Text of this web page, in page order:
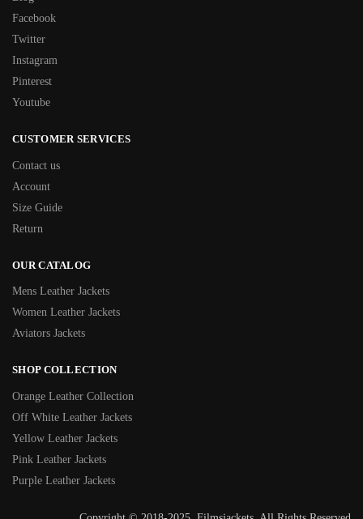
Facebook
Twitter
Instagram
Pinterest
Youtube
CUSTOMER SERVICES
Contact us
Account
Size Guide
Return
OUR CATALOG
Mens Leather Jackets
Women Leather Jackets
Aviators Jackets
SHOP COLLECTION
Orange Leather Collection
Off White Leather Jackets
Yellow Leather Jackets
Pink Leather Jackets
Purple Leather Jackets